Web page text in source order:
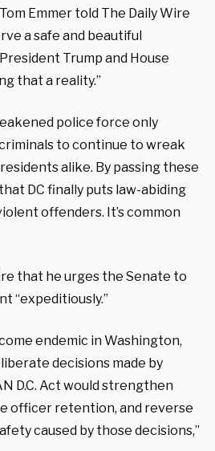
Emmer told The Daily Wire
a safe and beautiful
Trump and House
that a reality.”
police force only
to continue to wreak
alike. By passing these
DC finally puts law-abiding
offenders. It’s common
that he urges the Senate to
“expeditiously.”
endemic in Washington,
decisions made by
D.C. Act would strengthen
officer retention, and reverse
caused by those decisions,”